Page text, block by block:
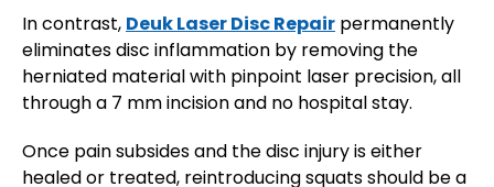
In contrast, Deuk Laser Disc Repair permanently
eliminates disc inflammation by removing the
herniated material with pinpoint laser precision, all
through a 7 mm incision and no hospital stay.
Once pain subsides and the disc injury is either
healed or treated, reintroducing squats should be a